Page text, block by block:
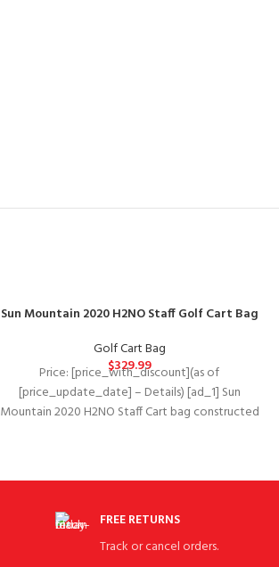
Sun Mountain 2020 H2NO Staff Golf Cart Bag
Golf Cart Bag
$329.99
Price: [price_with_discount](as of
[price_update_date] – Details) [ad_1] Sun
Mountain 2020 H2NO Staff Cart bag constructed
FREE RETURNS
Track or cancel orders.